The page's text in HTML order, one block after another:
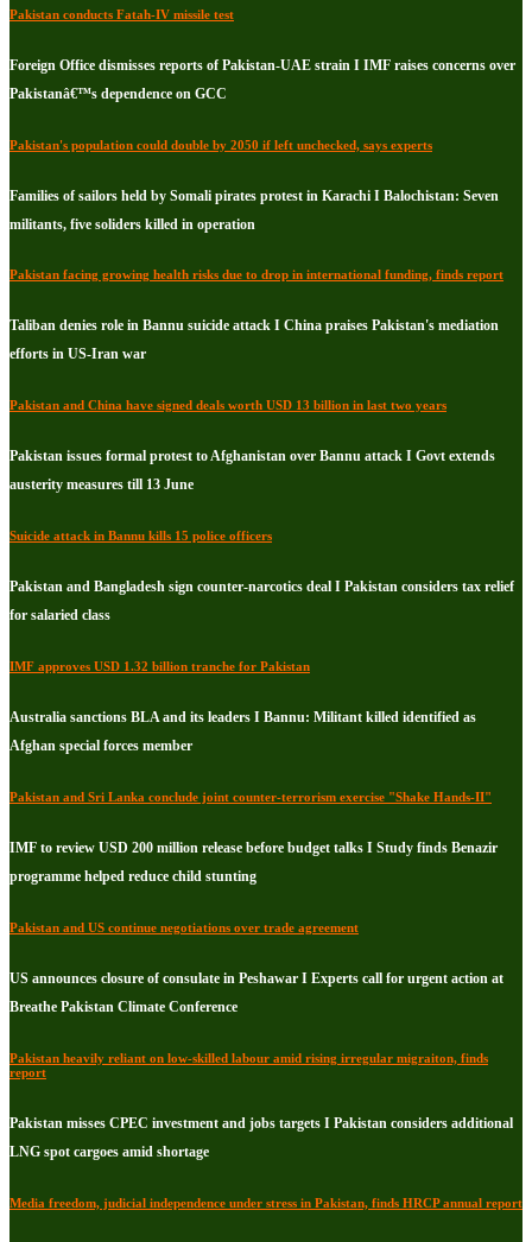
Pakistan conducts Fatah-IV missile test
Foreign Office dismisses reports of Pakistan-UAE strain I IMF raises concerns over
Pakistanâ€™s dependence on GCC
Pakistan's population could double by 2050 if left unchecked, says experts
Families of sailors held by Somali pirates protest in Karachi I Balochistan: Seven
militants, five soliders killed in operation
Pakistan facing growing health risks due to drop in international funding, finds report
Taliban denies role in Bannu suicide attack I China praises Pakistan's mediation
efforts in US-Iran war
Pakistan and China have signed deals worth USD 13 billion in last two years
Pakistan issues formal protest to Afghanistan over Bannu attack I Govt extends
austerity measures till 13 June
Suicide attack in Bannu kills 15 police officers
Pakistan and Bangladesh sign counter-narcotics deal I Pakistan considers tax relief
for salaried class
IMF approves USD 1.32 billion tranche for Pakistan
Australia sanctions BLA and its leaders I Bannu: Militant killed identified as
Afghan special forces member
Pakistan and Sri Lanka conclude joint counter-terrorism exercise "Shake Hands-II"
IMF to review USD 200 million release before budget talks I Study finds Benazir
programme helped reduce child stunting
Pakistan and US continue negotiations over trade agreement
US announces closure of consulate in Peshawar I Experts call for urgent action at
Breathe Pakistan Climate Conference
Pakistan heavily reliant on low-skilled labour amid rising irregular migraiton, finds
report
Pakistan misses CPEC investment and jobs targets I Pakistan considers additional
LNG spot cargoes amid shortage
Media freedom, judicial independence under stress in Pakistan, finds HRCP annual report